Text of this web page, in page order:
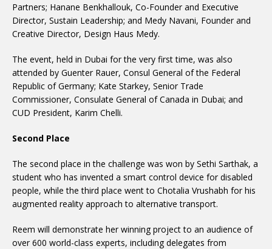
Partners; Hanane Benkhallouk, Co-Founder and Executive
Director, Sustain Leadership; and Medy Navani, Founder and
Creative Director, Design Haus Medy.
The event, held in Dubai for the very first time, was also
attended by Guenter Rauer, Consul General of the Federal
Republic of Germany; Kate Starkey, Senior Trade
Commissioner, Consulate General of Canada in Dubai; and
CUD President, Karim Chelli.
Second Place
The second place in the challenge was won by Sethi Sarthak, a
student who has invented a smart control device for disabled
people, while the third place went to Chotalia Vrushabh for his
augmented reality approach to alternative transport.
Reem will demonstrate her winning project to an audience of
over 600 world-class experts, including delegates from